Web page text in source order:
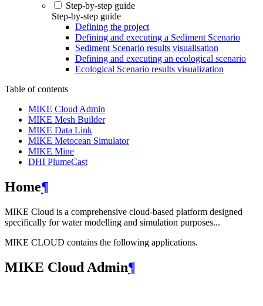
Step-by-step guide
Step-by-step guide
Defining the project
Defining and executing a Sediment Scenario
Sediment Scenario results visualisation
Defining and executing an ecological scenario
Ecological Scenario results visualization
Table of contents
MIKE Cloud Admin
MIKE Mesh Builder
MIKE Data Link
MIKE Metocean Simulator
MIKE Mine
DHI PlumeCast
Home¶
MIKE Cloud is a comprehensive cloud-based platform designed
specifically for water modelling and simulation purposes...
MIKE CLOUD contains the following applications.
MIKE Cloud Admin¶